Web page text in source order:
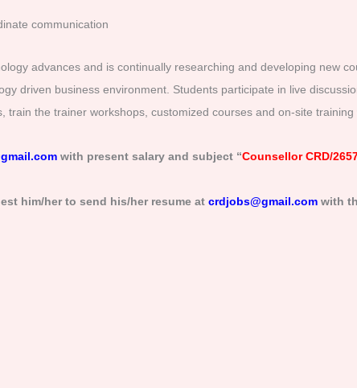
communication
advances and is continually researching and developing new
driven business environment. Students participate in live
the trainer workshops, customized courses and on-site training
with present salary and subject “Counsellor CRD/
him/her to send his/her resume at crdjobs@gmail.comwith